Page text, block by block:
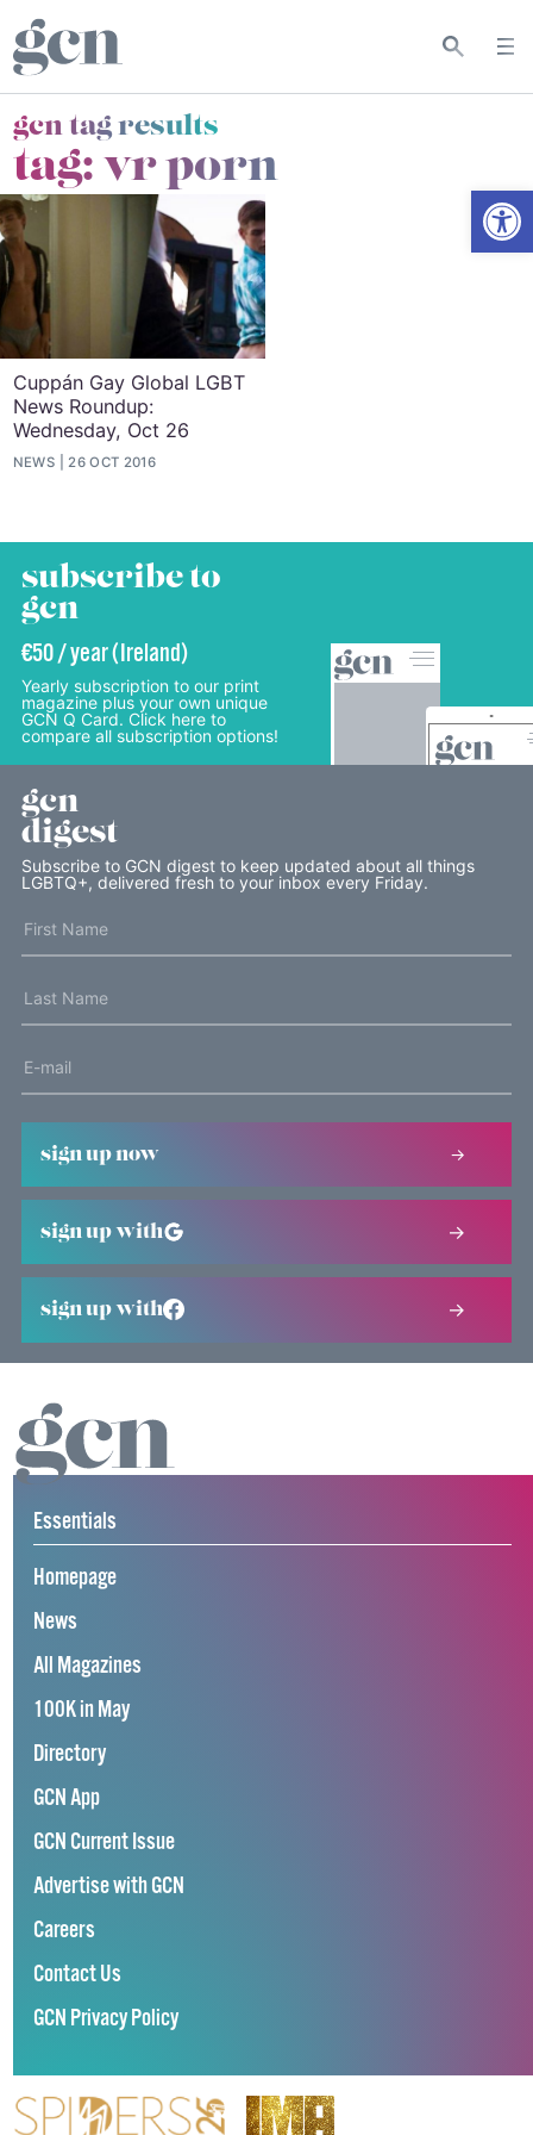
gcn tag results
tag:vr porn
Cuppán Gay Global LGBT
News Roundup:
Wednesday, Oct 26
NEWS 26 OCT 2016
subscribe to
gcn
€50 / year (Ireland)
Yearly subscription to our print
magazine plus your own unique
GCN Q Card. Click here to
compare all subscription options!
gcn
digest
Subscribe to GCN digest to keep updated about all things
LGBTQ+, delivered fresh to your inbox every Friday.
sign up now
sign up with
sign up with
Essentials
Homepage
News
All Magazines
100K in May
Directory
GCN App
GCN Current Issue
Advertise with GCN
Careers
Contact Us
GCN Privacy Policy